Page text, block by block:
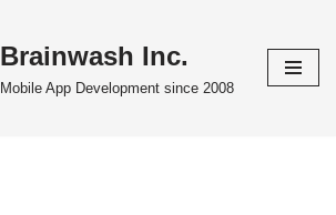
Brainwash Inc.
Mobile App Development since 2008